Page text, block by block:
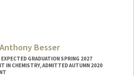
Besser
GRADUATION SPRING 2027
IN CHEMISTRY, ADMITTED AUTUMN 2020